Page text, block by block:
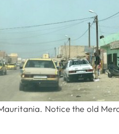
Notice the old